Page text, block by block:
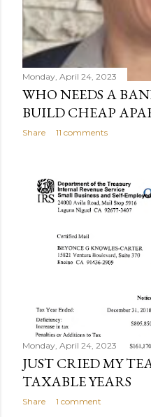
Monday, April 24, 2023
WHO NEEDS A
BUILD CHEAP
Share 11 comments
Monday, April 24, 2023
JUST CRIED MY
TAXABLE YEARS
Share 1 comment